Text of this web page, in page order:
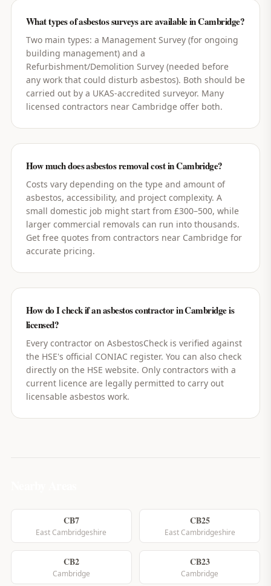
What types of asbestos surveys are available in Cambridge?
Two main types: a Management Survey (for ongoing
building management) and a
Refurbishment/Demolition Survey (needed before
any work that could disturb asbestos). Both should be
carried out by a UKAS-accredited surveyor. Many
licensed contractors near Cambridge offer both.
How much does asbestos removal cost in Cambridge?
Costs vary depending on the type and amount of
asbestos, accessibility, and project complexity. A
small domestic job might start from £300–500, while
larger commercial removals can run into thousands.
Get free quotes from contractors near Cambridge for
accurate pricing.
How do I check if an asbestos contractor in Cambridge is
licensed?
Every contractor on AsbestosCheck is verified against
the HSE's official CONIAC register. You can also check
directly on the HSE website. Only contractors with a
current licence are legally permitted to carry out
licensable asbestos work.
CB7
East Cambridgeshire
CB25
East Cambridgeshire
CB2
Cambridge
CB23
Cambridge